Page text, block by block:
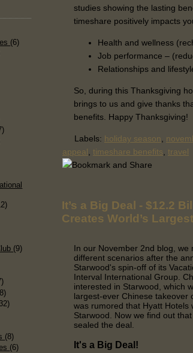
(6)
(9)
(8)
(6)
studies showing the lasting
timeshare positively impacts
Health and wellness
Job performance –
Relationships and
So, during this Thanksgiving
brings to us and give thanks
benefits. Happy Thanksgiving!
Labels: holiday season
appeal timeshare benefits travel
It’s a Big Deal - $12.2
Creates World’s
In our November 2nd blog, we
different scenarios after the
Starwood's spin-off of its
Interval International Group.
interested in Starwood, which
largest-ever Chinese takeover
was rumored that Hyatt Hotels
Starwood. Now we find out
sealed the deal.
It's a Big Deal!